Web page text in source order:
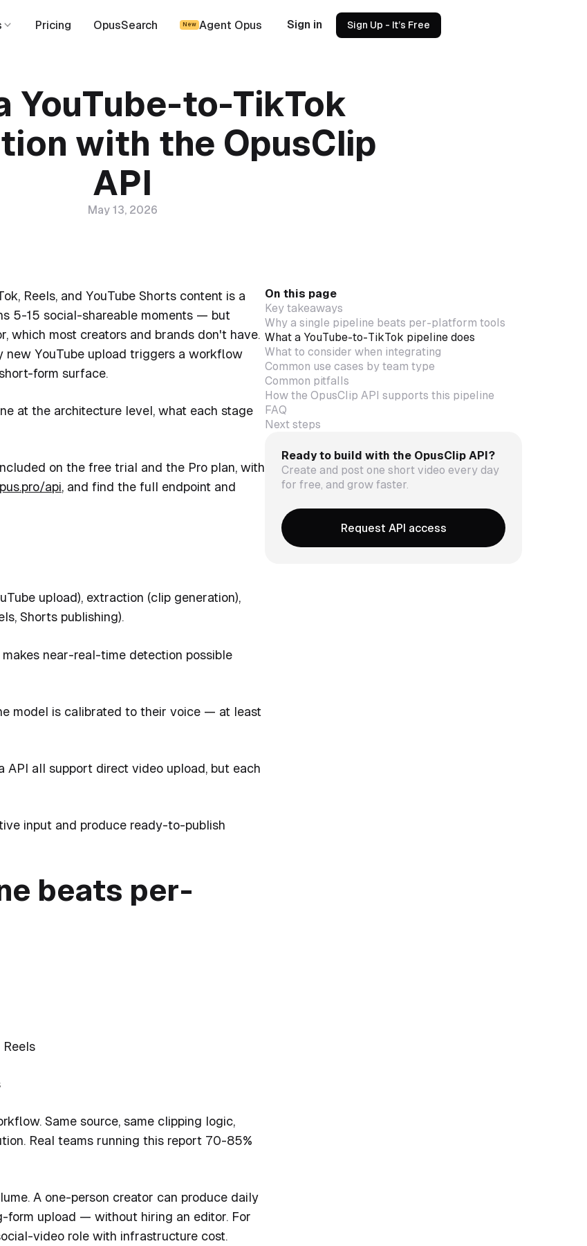
Pricing OpusSearch New Agent Opus Sign in Sign Up - It’s Free
YouTube-to-TikTok
with the OpusClip
API
May 13, 2026
Reels, and YouTube Shorts content is a
5-15 social-shareable moments — but
which most creators and brands don't have.
new YouTube upload triggers a workflow
form surface.
at the architecture level, what each stage
on the free trial and the Pro plan, with
api, and find the full endpoint and
upload), extraction (clip generation),
Shorts publishing).
makes near-real-time detection possible
model is calibrated to their voice — at least
API all support direct video upload, but each
input and produce ready-to-publish
beats per-
Same source, same clipping logic,
Real teams running this report 70-85%
A one-person creator can produce daily
upload — without hiring an editor. For
video role with infrastructure cost.
On this page
Key takeaways
Why a single pipeline beats per-platform tools
What a YouTube-to-TikTok pipeline does
What to consider when integrating
Common use cases by team type
Common pitfalls
How the OpusClip API supports this pipeline
FAQ
Next steps
Ready to build with the OpusClip API?
Create and post one short video every day
for free, and grow faster.
Request API access